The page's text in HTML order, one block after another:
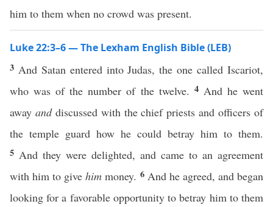
him to them when no crowd was present.
Luke 22:3–6 — The Lexham English Bible (LEB)
3 And Satan entered into Judas, the one called Iscariot,
who was of the number of the twelve. 4 And he went
away anddiscussed with the chief priests and officers of
the temple guard how he could betray him to them.
5 And they were delighted, and came to an agreement
with him to givehim money. 6 And he agreed, and began
looking for a favorable opportunity to betray him to them